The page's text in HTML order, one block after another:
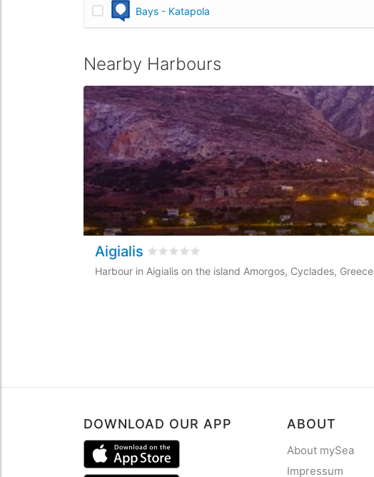
Bays - Katapola
Nearby Harbours
Aigialis Rated 0/5 based on
Harbour in Aigialis on the island Amorgos, Cyclades, Greece
DOWNLOAD OUR APP ABOUT
About mySea
Impressum